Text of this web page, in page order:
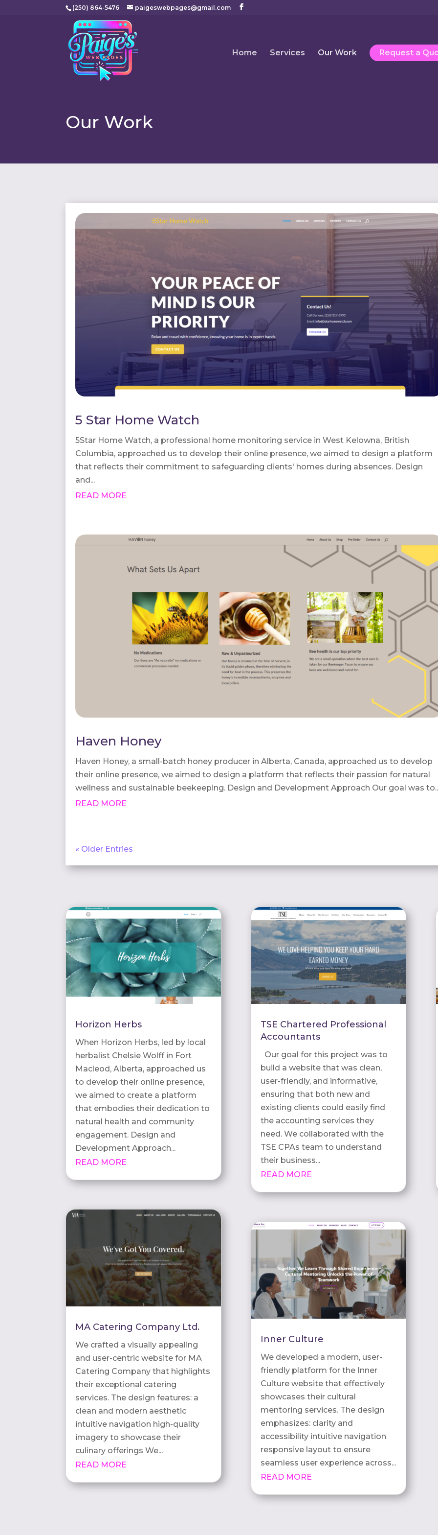
(250) 864-5476 paigeswebpages@gmail.com
Home Services Our Work Request a
Our Work
5 Star Home Watch
5Star Home Watch, a professional home monitoring service in West Kelowna, British
Columbia, approached us to develop their online presence, we aimed to design a platform
that reflects their commitment to safeguarding clients' homes during absences. Design
and...
READ MORE
Haven Honey
Haven Honey, a small-batch honey producer in Alberta, Canada, approached us to develop
their online presence, we aimed to design a platform that reflects their passion for natural
wellness and sustainable beekeeping. Design and Development Approach Our goal was
READ MORE
« Older Entries
Horizon Herbs
When Horizon Herbs, led by local
herbalist Chelsie Wolff in Fort
Macleod, Alberta, approached us
to develop their online presence,
we aimed to create a platform
that embodies their dedication to
natural health and community
engagement. Design and
Development Approach...
READ MORE
MA Catering Company Ltd.
We crafted a visually appealing
and user-centric website for MA
Catering Company that highlights
their exceptional catering
services. The design features: a
clean and modern aesthetic
intuitive navigation high-quality
imagery to showcase their
culinary offerings We...
READ MORE
TSE Chartered Professional
Accountants
Our goal for this project was to
build a website that was clean,
user-friendly, and informative,
ensuring that both new and
existing clients could easily find
the accounting services they
need. We collaborated with the
TSE CPAs team to understand
their business...
READ MORE
Inner Culture
We developed a modern, user-
friendly platform for the Inner
Culture website that effectively
showcases their cultural
mentoring services. The design
emphasizes: clarity and
accessibility intuitive navigation
responsive layout to ensure
seamless user experience across...
READ MORE